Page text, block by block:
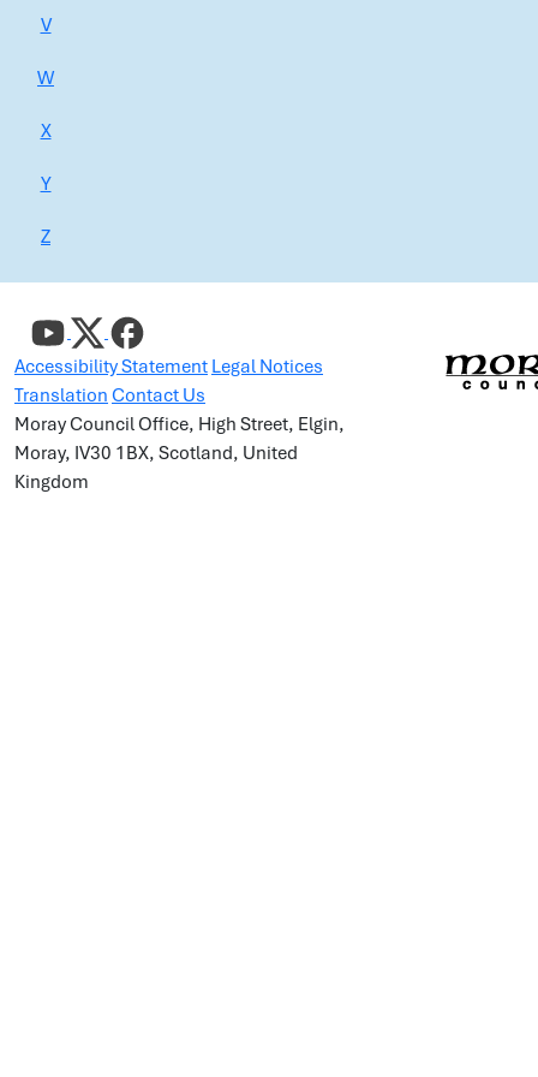
V
W
X
Y
Z
Accessibility Statement Legal Notices
Translation Contact Us
Moray Council Office, High Street, Elgin,
Moray, IV30 1BX, Scotland, United
Kingdom